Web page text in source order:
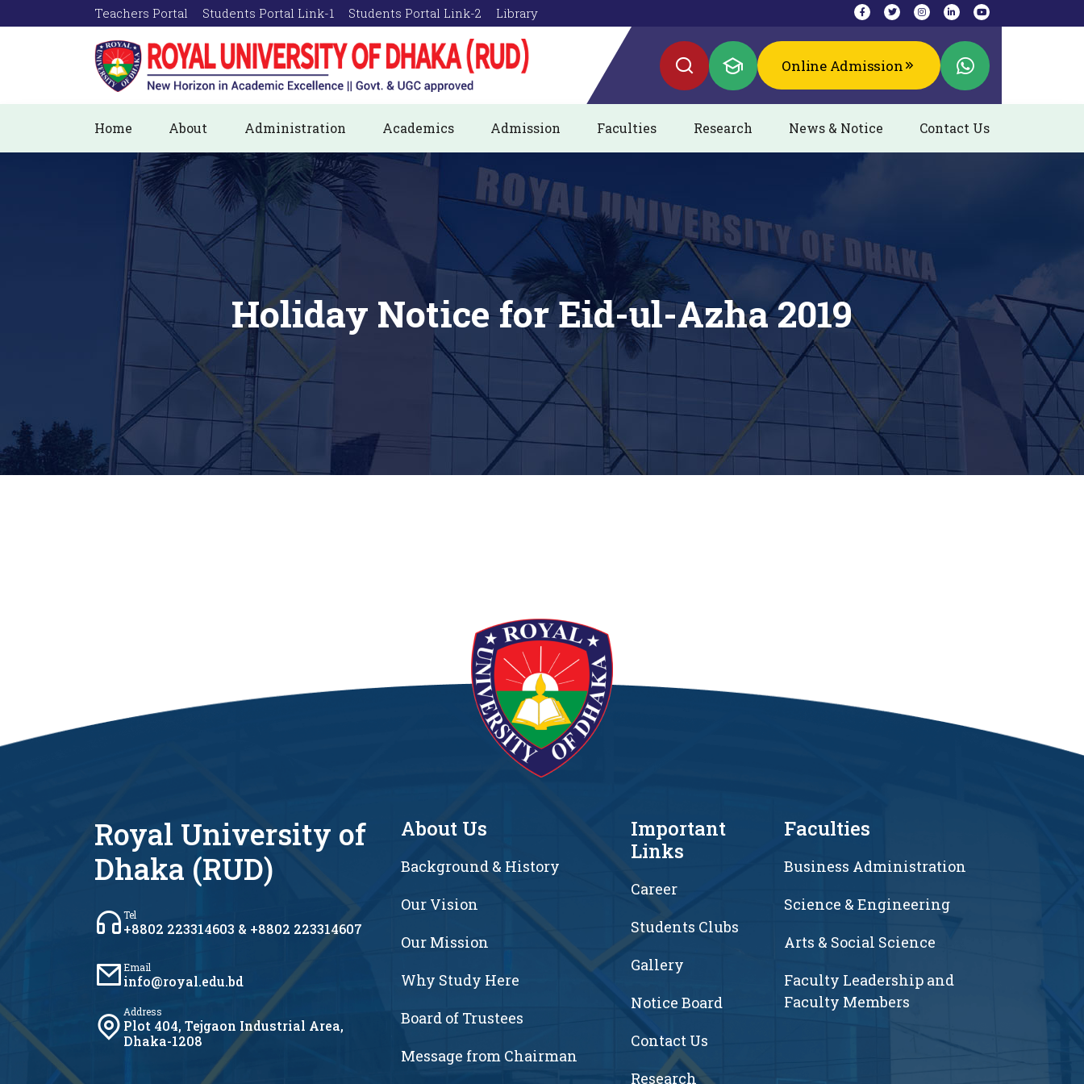
Teachers Portal Students Portal Link-1 Students Portal Link-2 Library
Online Admission
Home About Administration Academics Admission Faculties Research News & Notice Contact Us
Holiday Notice for Eid-ul-Azha 2019
Royal University of
Dhaka (RUD)
Tel
+8802 223314603 & +8802 223314607
Email
info@royal.edu.bd
Address
Plot 404, Tejgaon Industrial Area,
Dhaka-1208
About Us
Background & History
Our Vision
Our Mission
Why Study Here
Board of Trustees
Message from Chairman
Important
Links
Career
Students Clubs
Gallery
Notice Board
Contact Us
Research
Faculties
Business Administration
Science & Engineering
Arts & Social Science
Faculty Leadership and
Faculty Members